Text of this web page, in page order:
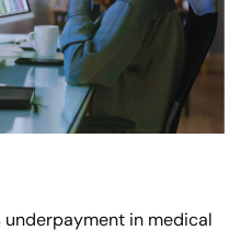
underpayment in medical